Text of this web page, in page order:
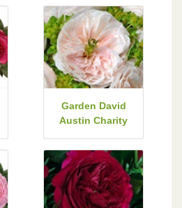
Garden David
Austin Charity